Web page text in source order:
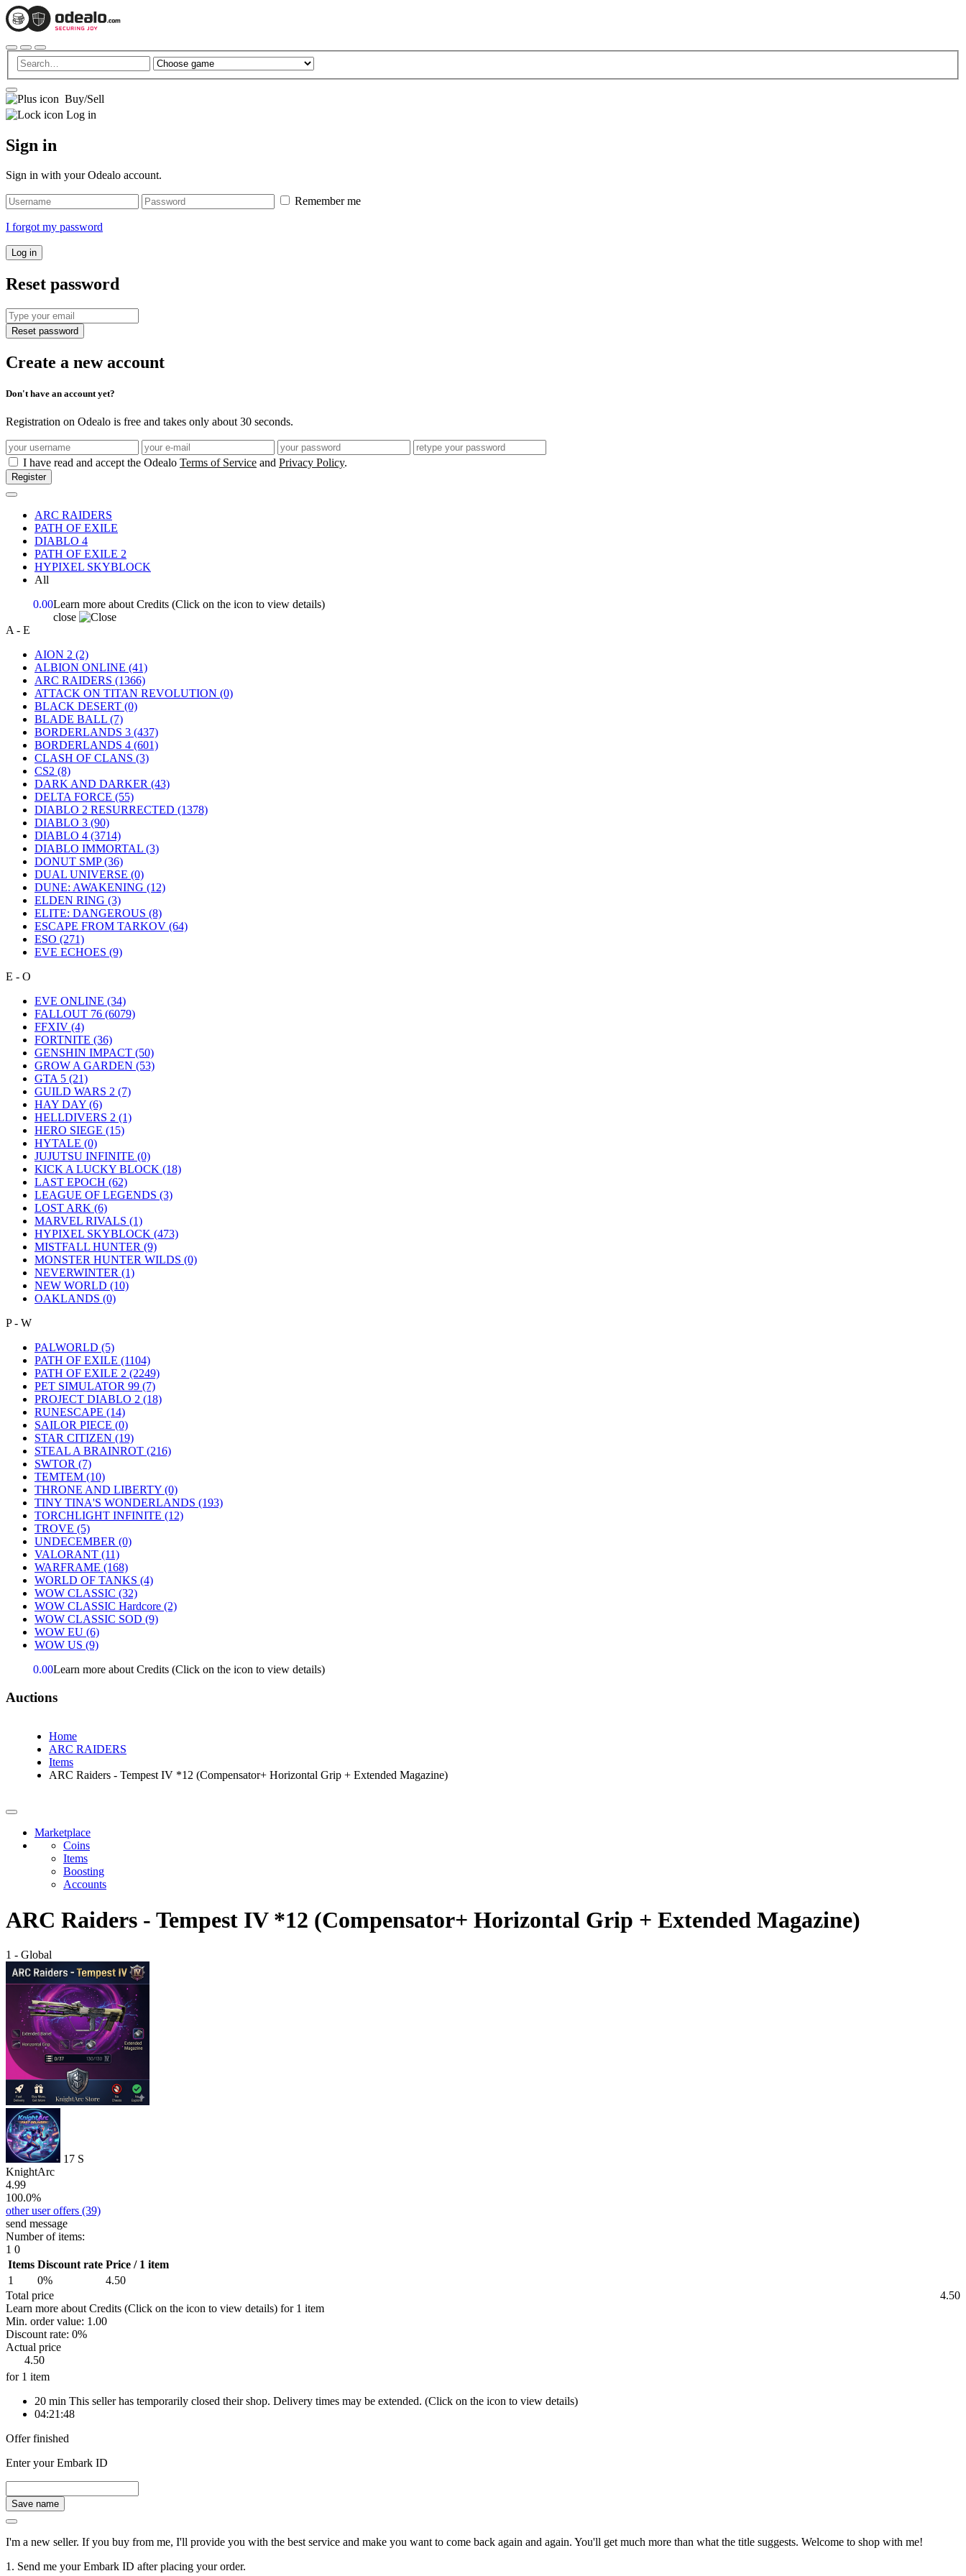
Buy/Sell
Log in
Sign in
Sign in with your Odealo account.
Remember me
I forgot my password
Log in
Reset password
Reset password
Create a new account
Don't have an account yet?
Registration on Odealo is free and takes only about 30 seconds.
I have read and accept the Odealo Terms of Service and Privacy Policy.
Register
ARC RAIDERS
PATH OF EXILE
DIABLO 4
PATH OF EXILE 2
HYPIXEL SKYBLOCK
All
0.00Learn more about Credits (Click on the icon to view details)
close
A - E
AION 2 (2)
ALBION ONLINE (41)
ARC RAIDERS (1366)
ATTACK ON TITAN REVOLUTION (0)
BLACK DESERT (0)
BLADE BALL (7)
BORDERLANDS 3 (437)
BORDERLANDS 4 (601)
CLASH OF CLANS (3)
CS2 (8)
DARK AND DARKER (43)
DELTA FORCE (55)
DIABLO 2 RESURRECTED (1378)
DIABLO 3 (90)
DIABLO 4 (3714)
DIABLO IMMORTAL (3)
DONUT SMP(36)
DUAL UNIVERSE (0)
DUNE: AWAKENING (12)
ELDEN RING (3)
ELITE: DANGEROUS (8)
ESCAPE FROM TARKOV (64)
ESO (271)
EVE ECHOES (9)
E - O
EVE ONLINE (34)
FALLOUT 76 (6079)
FFXIV (4)
FORTNITE (36)
GENSHIN IMPACT (50)
GROW A GARDEN (53)
GTA 5 (21)
GUILD WARS 2 (7)
HAY DAY (6)
HELLDIVERS 2 (1)
HERO SIEGE (15)
HYTALE (0)
JUJUTSU INFINITE (0)
KICK A LUCKY BLOCK (18)
LAST EPOCH (62)
LEAGUE OF LEGENDS (3)
LOST ARK (6)
MARVEL RIVALS (1)
HYPIXEL SKYBLOCK (473)
MISTFALL HUNTER (9)
MONSTER HUNTER WILDS (0)
NEVERWINTER (1)
NEW WORLD (10)
OAKLANDS (0)
P - W
PALWORLD (5)
PATH OF EXILE (1104)
PATH OF EXILE 2 (2249)
PET SIMULATOR 99 (7)
PROJECT DIABLO 2 (18)
RUNESCAPE (14)
SAILOR PIECE (0)
STAR CITIZEN (19)
STEAL A BRAINROT (216)
SWTOR (7)
TEMTEM (10)
THRONE AND LIBERTY (0)
TINY TINA'S WONDERLANDS (193)
TORCHLIGHT INFINITE (12)
TROVE (5)
UNDECEMBER (0)
VALORANT (11)
WARFRAME (168)
WORLD OF TANKS (4)
WOW CLASSIC (32)
WOW CLASSIC Hardcore (2)
WOW CLASSIC SOD (9)
WOW EU (6)
WOW US (9)
0.00Learn more about Credits (Click on the icon to view details)
Auctions
Home
ARC RAIDERS
Items
ARC Raiders - Tempest IV *12 (Compensator+ Horizontal Grip + Extended Magazine)
Marketplace
Coins
Items
Boosting
Accounts
ARC Raiders - Tempest IV *12 (Compensator+ Horizontal Grip + Extended Magazine)
1 - Global
17 S
KnightArc
4.99
100.0%
other user offers (39)
send message
Number of items:
1 0
Items Discount rate Price / 1 item
1
0%
4.50
Total price
4.50
Learn more about Credits (Click on the icon to view details) for 1 item
Min. order value: 1.00
Discount rate: 0%
Actual price
4.50
for 1 item
20 min This seller has temporarily closed their shop. Delivery times may be extended. (Click on the icon to view details)
04:21:48
Offer finished
Enter your Embark ID
Save name
I'm a new seller. If you buy from me, I'll provide you with the best service and make you want to come back again and again. You'll get much more than what the title suggests. Welcome to shop with me!
1. Send me your Embark ID after placing your order.